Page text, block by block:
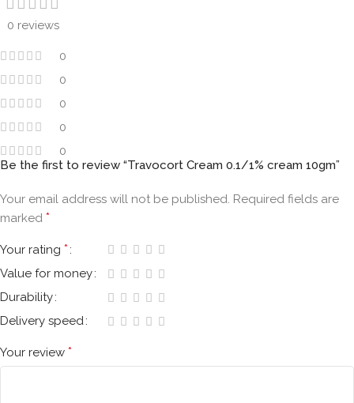
0 reviews
0
0
0
0
0
Be the first to review “Travocort Cream 0.1/1% cream 10gm”
Your email address will not be published. Required fields are
marked *
Your rating *
Value for money
Durability
Delivery speed
Your review *